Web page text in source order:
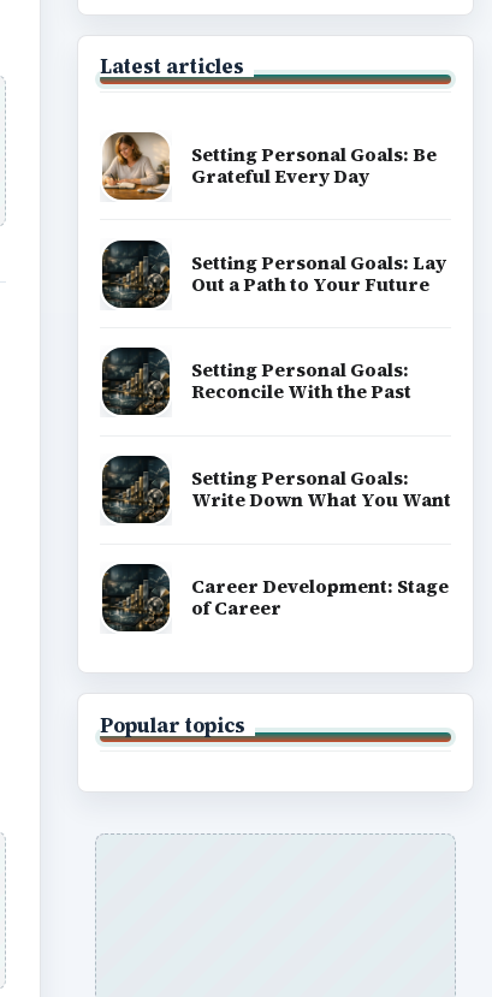
Latest articles
Setting Personal Goals: Be
Grateful Every Day
Setting Personal Goals: Lay
Out a Path to Your Future
Setting Personal Goals:
Reconcile With the Past
Setting Personal Goals:
Write Down What You Want
Career Development: Stage
of Career
Popular topics